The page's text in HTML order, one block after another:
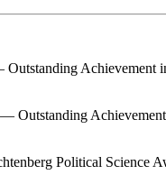
Outstanding Achievement
Outstanding
Political Science